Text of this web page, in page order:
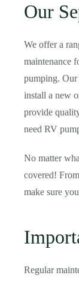
Our
We offer a
maintenance
pumping. Our
install a new
provide
need RV
No matter
covered!
make sure
Regular